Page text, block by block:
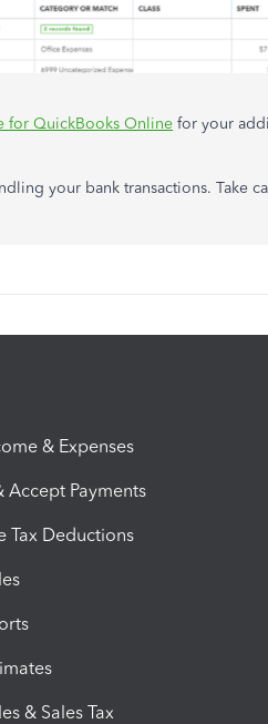
for QuickBooks Online for your
your bank transactions. Take
& Expenses
Accept Payments
Tax Deductions
& Sales Tax